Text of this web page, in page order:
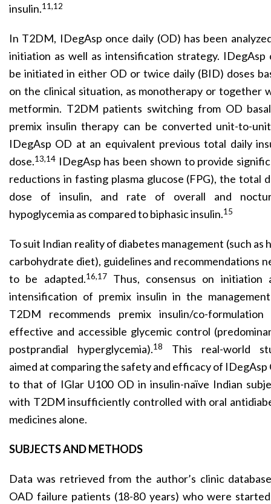
insulin.11,12
In T2DM, IDegAsp once daily (OD) has been
initiation as well as intensification strategy. IDegAsp
be initiated in either OD or twice daily (BID) doses
on the clinical situation, as monotherapy or together
metformin. T2DM patients switching from OD
premix insulin therapy can be converted unit-to-
IDegAsp OD at an equivalent previous total daily
dose.13,14 IDegAsp has been shown to provide
reductions in fasting plasma glucose (FPG), the total
dose of insulin, and rate of overall and
hypoglycemia as compared to biphasic insulin.15
To suit Indian reality of diabetes management (such as
carbohydrate diet), guidelines and recommen­dations
to be adapted.16,17Thus, consensus on initiation
intensification of premix insulin in the
T2DM recommends premix insulin/co-
effective and accessible glycemic control
postprandial hyperglycemia).18
This real-world
aimed at comparing the safety and efficacy of IDegAsp
to that of IGlar U100 OD in insulin-naïve Indian
with T2DM insufficiently controlled with oral
medicines alone.
SUBJECTS AND METHODS
Data was retrieved from the author’s clinic
OAD failure patients (18-80 years) who were